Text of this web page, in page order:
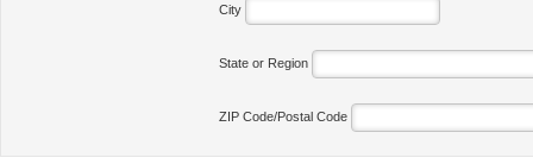
City
State or Region
ZIP Code/Postal Code